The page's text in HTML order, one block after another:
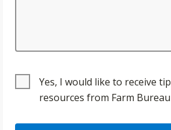
Yes, I would like to receive
resources from Farm Bureau